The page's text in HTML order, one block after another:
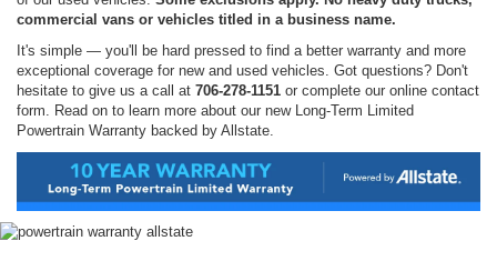
commercial vans or vehicles titled in a business name.
It's simple — you'll be hard pressed to find a better warranty and more
exceptional coverage for new and used vehicles. Got questions? Don't
hesitate to give us a call at 706-278-1151 or complete our online contact
form. Read on to learn more about our new Long-Term Limited
Powertrain Warranty backed by Allstate.